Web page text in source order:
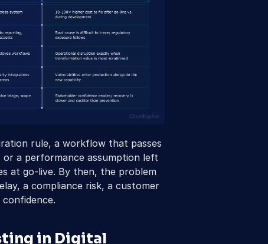
rule, a workflow that passes
a performance assumption left
at go-live. By then, the problem
a compliance risk, a customer
in Digital